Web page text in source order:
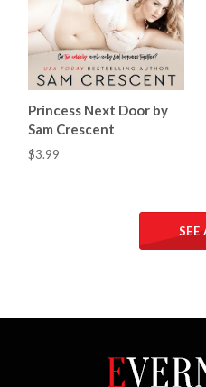
Princess Next Door by
Sam Crescent
$3.99
SEE